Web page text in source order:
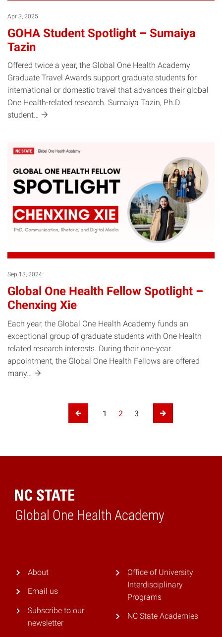
Apr 3, 2025
GOHA Student Spotlight – Sumaiya
Tazin
Offered twice a year, the Global One Health Academy
Graduate Travel Awards support graduate students for
international or domestic travel that advances their global
One Health-related research. Sumaiya Tazin, Ph.D.
student…
Sep 13, 2024
Global One Health Fellow Spotlight –
Chenxing Xie
Each year, the Global One Health Academy funds an
exceptional group of graduate students with One Health
related research interests. During their one-year
appointment, the Global One Health Fellows are offered
many…
Posts pagination
Previous Page
1 2 3
Next Page
Global One Health Academy
Home
About
Email us
Subscribe to our
newsletter
Office of University
Interdisciplinary
Programs
NC State Academies